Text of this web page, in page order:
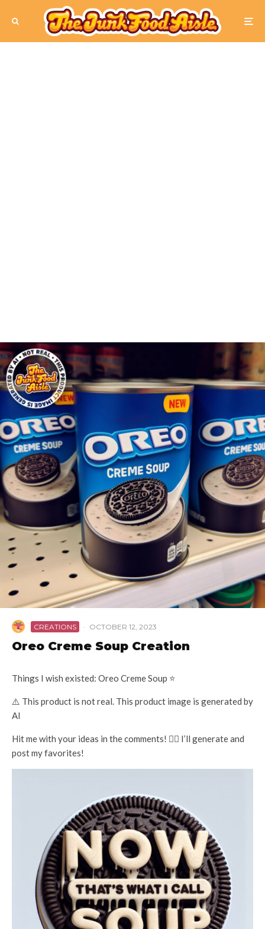
CREATIONS · OCTOBER 12, 2023
Oreo Creme Soup Creation
Things I wish existed: Oreo Creme Soup ⭐️
⚠️ This product is not real. This product image is generated by
AI
Hit me with your ideas in the comments! 👇🏽 I’ll generate and
post my favorites!